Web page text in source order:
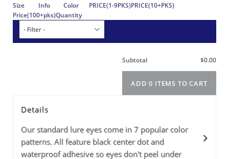
Size Info
Price(100+pks) Quantity
Details
Our standard lure eyes come in 7 popular color
patterns. All feature black center dot and
waterproof adhesive so eyes don't peel under